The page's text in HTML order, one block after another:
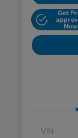
Get
Now
VIN